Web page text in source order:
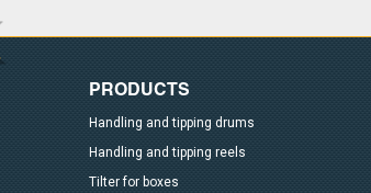
PRODUCTS
Handling and tipping drums
Handling and tipping reels
Tilter for boxes